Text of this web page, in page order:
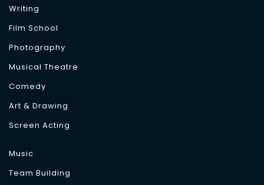
Writing
Film School
Photography
Musical Theatre
Comedy
Art & Drawing
Screen Acting
Music
Team Building